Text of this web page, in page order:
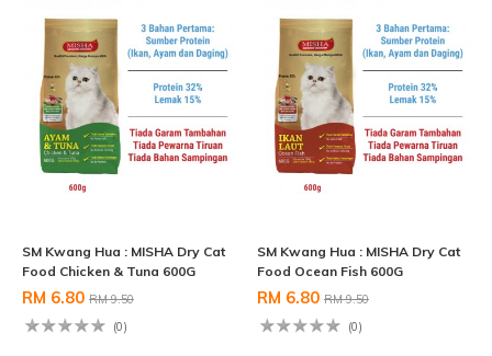
SM Kwang Hua : MISHA Dry Cat
Food Chicken & Tuna 600G
RM 6.80 RM 9.50
(0)
SM Kwang Hua : MISHA Dry Cat
Food Ocean Fish 600G
RM 6.80 RM 9.50
(0)